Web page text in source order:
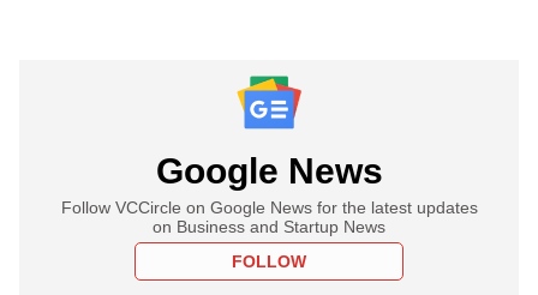
Google News
Follow VCCircle on Google News for the latest updates
on Business and Startup News
FOLLOW